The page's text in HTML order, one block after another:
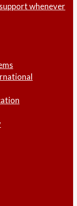
whenever